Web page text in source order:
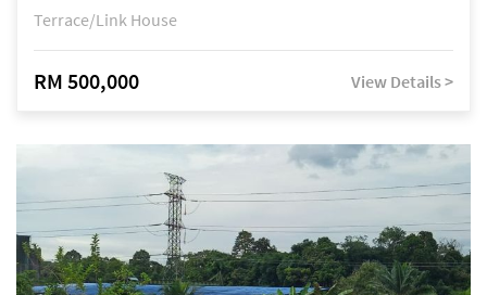
Terrace/Link House
RM 500,000 View Details >